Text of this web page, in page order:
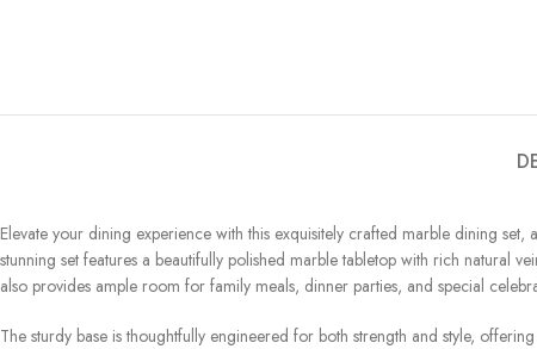
Elevate your dining experience with this exquisitely crafted marble dining
stunning set features a beautifully polished marble tabletop with rich natural
also provides ample room for family meals, dinner parties, and special
The sturdy base is thoughtfully engineered for both strength and style,